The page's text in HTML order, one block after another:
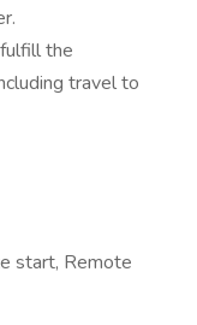
the
travel to
start, Remote